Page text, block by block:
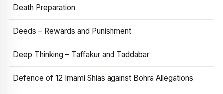
Death Preparation
Deeds – Rewards and Punishment
Deep Thinking – Taffakur and Taddabar
Defence of 12 Imami Shias against Bohra Allegations